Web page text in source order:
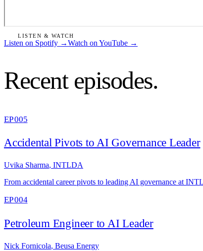
LISTEN & WATCH
Listen on Spotify →Watch on YouTube →
Recent episodes.
EP 005
Accidental Pivots to AI Governance Leader
Uvika Sharma, INTLDA
From accidental career pivots to leading AI governance at
EP 004
Petroleum Engineer to AI Leader
Nick Fornicola, Beusa Energy